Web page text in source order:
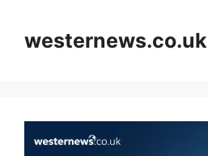
contentwesternews.co.uk